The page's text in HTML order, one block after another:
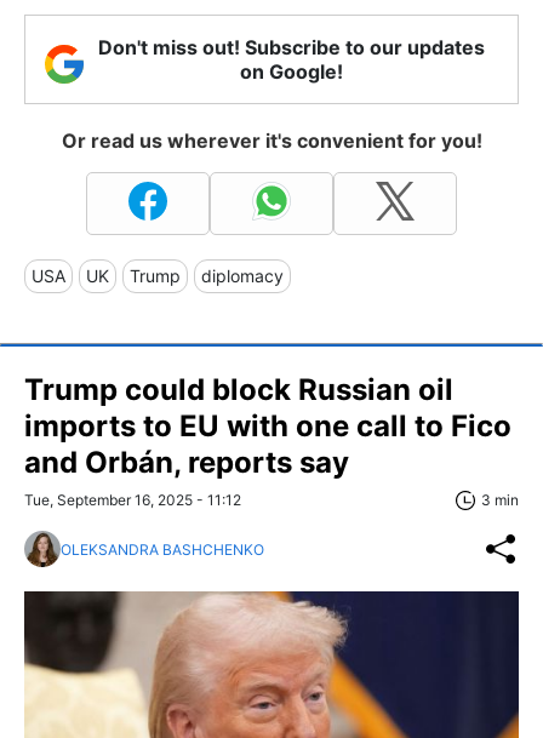
Don't miss out! Subscribe to our updates
on Google!
Or read us wherever it's convenient for you!
USA UK Trump diplomacy
Trump could block Russian oil
imports to EU with one call to Fico
and Orbán, reports say
Tue, September 16, 2025 - 11:12 3 min
OLEKSANDRA BASHCHENKO